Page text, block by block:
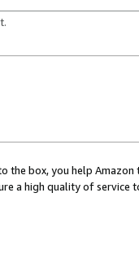
the box, you help
a high quality of service